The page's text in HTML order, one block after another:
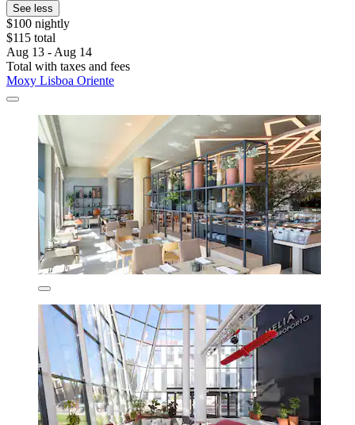
See less
$100 nightly
$115 total
Aug 13 - Aug 14
Total with taxes and fees
Moxy Lisboa Oriente